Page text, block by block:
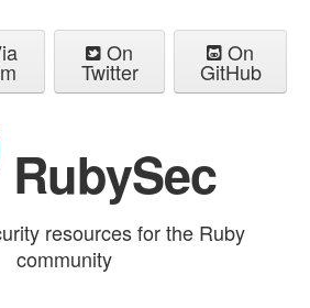
On
Twitter
On
GitHub
RubySec
resources for the Ruby
community